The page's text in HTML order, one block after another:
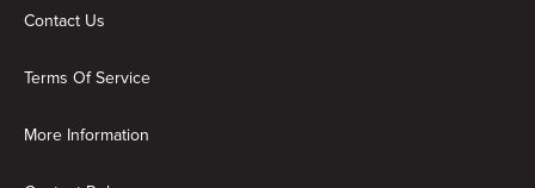
Contact Us
Terms Of Service
More Information